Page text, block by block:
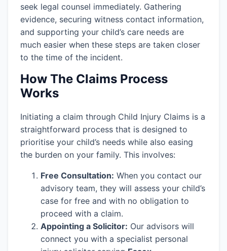
seek legal counsel immediately. Gathering
evidence, securing witness contact information,
and supporting your child’s care needs are
much easier when these steps are taken closer
to the time of the incident.
How The Claims Process
Works
Initiating a claim through Child Injury Claims is a
straightforward process that is designed to
prioritise your child’s needs while also easing
the burden on your family. This involves:
Free Consultation: When you contact our
advisory team, they will assess your child’s
case for free and with no obligation to
proceed with a claim.
Appointing a Solicitor: Our advisors will
connect you with a specialist personal